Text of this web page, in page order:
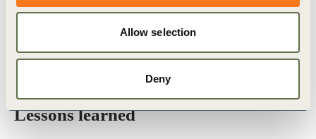
Allow selection
Deny
predators) and the assessment of their relation to management
options for vegetation (age ofrevegetation, revegetation in
terraces and in slopes) using ten sampling locations.
Lessons learned